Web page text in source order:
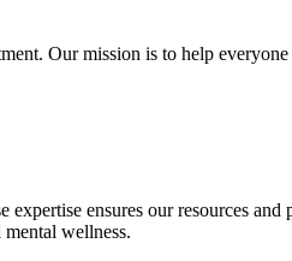
Our mission is to help
ensures our resources
wellness.